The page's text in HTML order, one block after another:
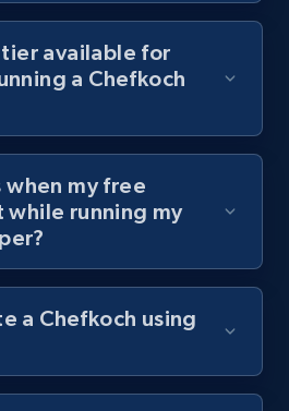
- Search videos by
relevant video
Youtuber md5, Video url,
and more.
- Collect YouTube
available for
a Chefkoch
when my free
while running my
a Chefkoch using